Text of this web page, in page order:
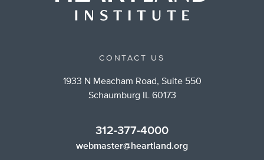
CONTACT US
1933 N Meacham Road, Suite 550
Schaumburg IL 60173
312-377-4000
webmaster@heartland.org